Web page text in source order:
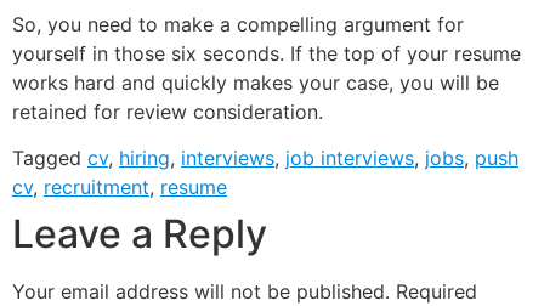
So, you need to make a compelling argument for
yourself in those six seconds. If the top of your resume
works hard and quickly makes your case, you will be
retained for review consideration.
Tagged cv, hiring, interviews, job interviews, jobs, push
cv, recruitment, resume
Leave a Reply
Your email address will not be published. Required